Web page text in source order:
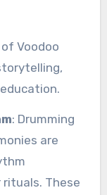
Voodoo
: Drumming
are
These